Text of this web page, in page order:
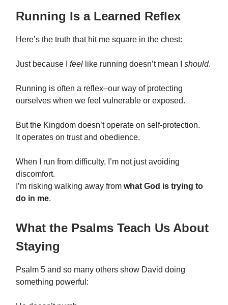
Running Is a Learned Reflex
Here’s the truth that hit me square in the chest:
Just because I feel like running doesn’t mean I should.
Running is often a reflex–our way of protecting
ourselves when we feel vulnerable or exposed.
But the Kingdom doesn’t operate on self-protection.
It operates on trust and obedience.
When I run from difficulty, I’m not just avoiding
discomfort.
I’m risking walking away from what God is trying to
do in me.
What the Psalms Teach Us About
Staying
Psalm 5 and so many others show David doing
something powerful: